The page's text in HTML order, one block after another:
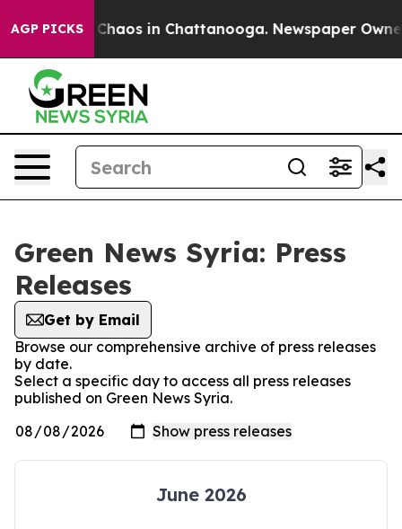
AGP PICKS
Collapse Chaos in Chattanooga. Newspaper
Green News Syria: Press
Releases
Get by Email
Browse our comprehensive archive of press releases
by date.
Select a specific day to access all press releases
published on Green News Syria.
June 2026